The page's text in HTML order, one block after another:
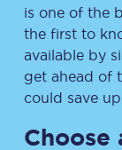
is one of the
the first to
available by
get ahead of
could save
Choose